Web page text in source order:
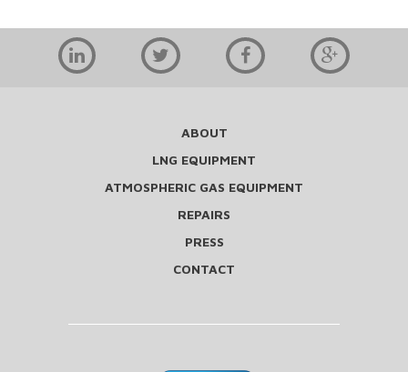
ABOUT
LNG EQUIPMENT
ATMOSPHERIC GAS EQUIPMENT
REPAIRS
PRESS
CONTACT